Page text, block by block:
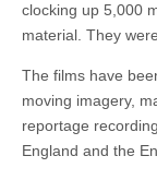
clocking up 5,000
material. They
The films have
moving imagery,
reportage
England and the